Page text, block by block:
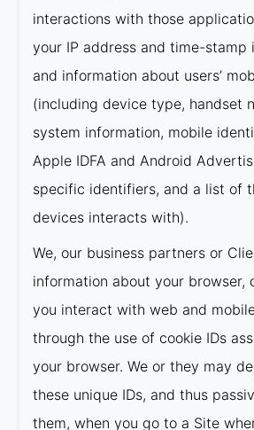
interactions with those
your IP address and time-stamp
and information about users’
(including device type, handset
system information, mobile
Apple IDFA and Android
specific identifiers, and a list of
devices interacts with).
We, our business partners or
information about your browser,
you interact with web and
through the use of cookie IDs
your browser. We or they may
these unique IDs, and thus
them, when you go to a Site